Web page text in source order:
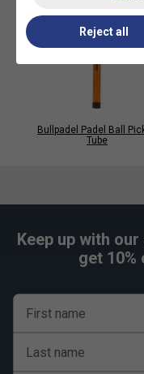
Bullpadel Padel Ball
Tube
Keep up with
get
First name
Last name
Reject all